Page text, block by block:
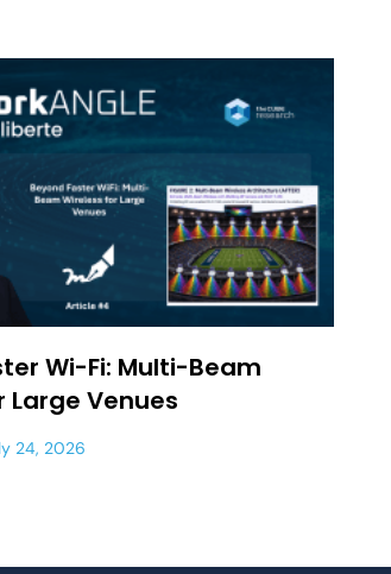
Wi-Fi: Multi-Beam
Large Venues
24, 2026